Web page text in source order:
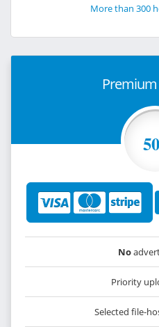
More than 300
No
Priority
Selected file-